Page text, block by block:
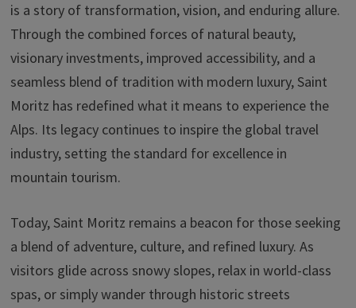
is a story of transformation, vision, and enduring allure.
Through the combined forces of natural beauty,
visionary investments, improved accessibility, and a
seamless blend of tradition with modern luxury, Saint
Moritz has redefined what it means to experience the
Alps. Its legacy continues to inspire the global travel
industry, setting the standard for excellence in
mountain tourism.
Today, Saint Moritz remains a beacon for those seeking
a blend of adventure, culture, and refined luxury. As
visitors glide across snowy slopes, relax in world-class
spas, or simply wander through historic streets